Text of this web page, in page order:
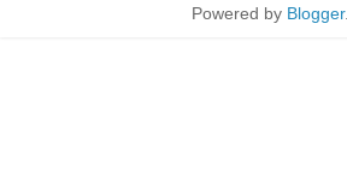
Powered by Blogger.